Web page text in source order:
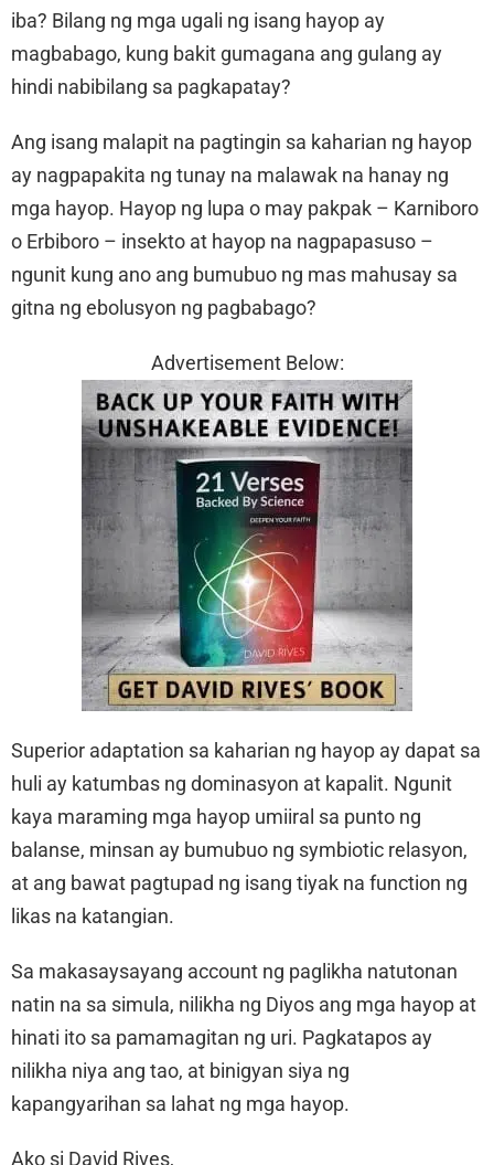
iba? Bilang ng mga ugali ng isang hayop ay
magbabago, kung bakit gumagana ang gulang ay
hindi nabibilang sa pagkapatay?
Ang isang malapit na pagtingin sa kaharian ng hayop
ay nagpapakita ng tunay na malawak na hanay ng
mga hayop. Hayop ng lupa o may pakpak – Karniboro
o Erbiboro – insekto at hayop na nagpapasuso –
ngunit kung ano ang bumubuo ng mas mahusay sa
gitna ng ebolusyon ng pagbabago?
Advertisement Below:
Superior adaptation sa kaharian ng hayop ay dapat sa
huli ay katumbas ng dominasyon at kapalit. Ngunit
kaya maraming mga hayop umiiral sa punto ng
balanse, minsan ay bumubuo ng symbiotic relasyon,
at ang bawat pagtupad ng isang tiyak na function ng
likas na katangian.
Sa makasaysayang account ng paglikha natutonan
natin na sa simula, nilikha ng Diyos ang mga hayop at
hinati ito sa pamamagitan ng uri. Pagkatapos ay
nilikha niya ang tao, at binigyan siya ng
kapangyarihan sa lahat ng mga hayop.
Ako si David Rives,